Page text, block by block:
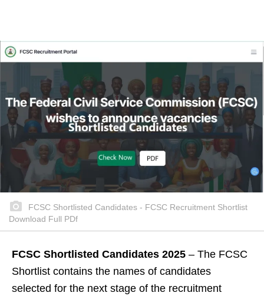
FCSC Shortlisted Candidates - FCSC Recruitment Shortlist
Download Full PDf
FCSC Shortlisted Candidates 2025 – The FCSC
Shortlist contains the names of candidates
selected for the next stage of the recruitment